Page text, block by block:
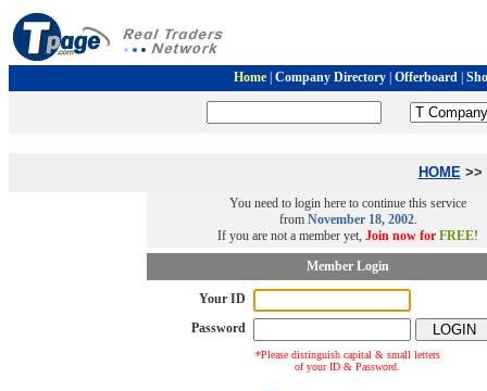
Home| Company Directory| Offerboard|
HOME>>
You need to login here to continue this service
from November 18, 2002.
If you are not a member yet, Join now for FREE!
Member Login
Your ID
Password
*Please distinguish capital & small letters
of your ID & Password.